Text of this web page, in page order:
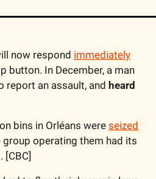
now respond immediately
button. In December, a man
report an assault, and heard
bins in Orléans were seized
. [CBC]